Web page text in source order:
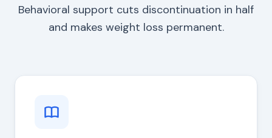
Behavioral support cuts discontinuation in half
and makes weight loss permanent.